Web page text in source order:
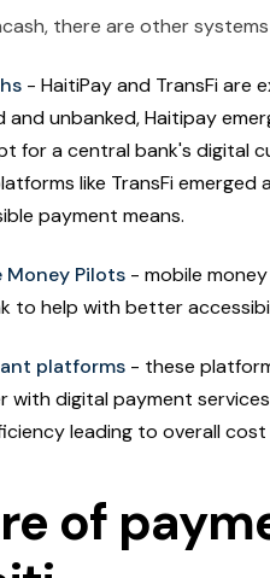
there are other
- HaitiPay and TransFi
and unbanked, Haitipay
for a central bank's digital
like TransFi
payment means.
Money Pilots - mobile
to help with better
platforms - these
with digital payment
leading to overall
of